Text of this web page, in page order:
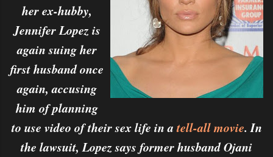
her ex-hubby,
Jennifer Lopez is
again suing her
first husband once
again, accusing
him of planning
to use video of their sex life in atell-all movie. In
the lawsuit, Lopez says former husband Ojani